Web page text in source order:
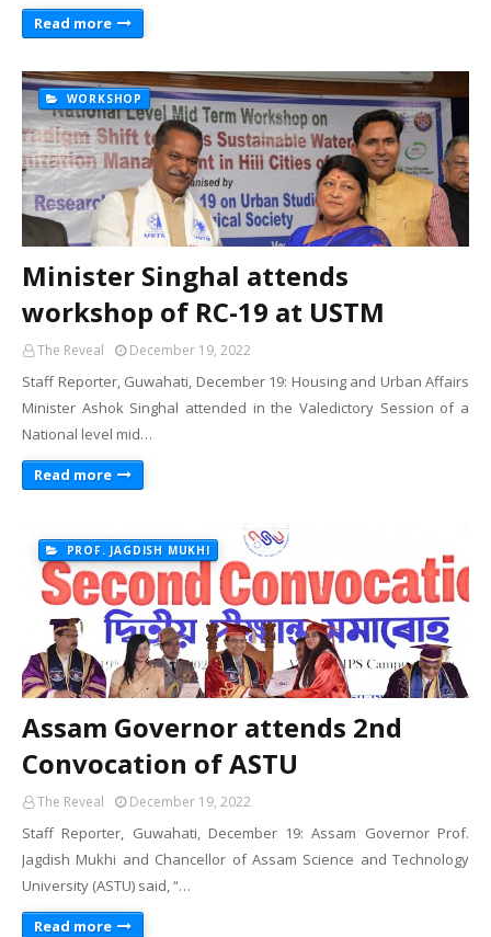
Read more
WORKSHOP
Minister Singhal attends
workshop of RC-19 at USTM
The Reveal December 19, 2022
Staff Reporter, Guwahati, December 19: Housing and Urban Affairs
Minister Ashok Singhal attended in the Valedictory Session of a
National level mid…
Read more
PROF. JAGDISH MUKHI
Assam Governor attends 2nd
Convocation of ASTU
The Reveal December 19, 2022
Staff Reporter, Guwahati, December 19: Assam Governor Prof.
Jagdish Mukhi and Chancellor of Assam Science and Technology
University (ASTU) said, “…
Read more